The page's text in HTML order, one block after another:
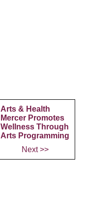
Arts & Health
Mercer Promotes
Wellness Through
Arts Programming
Next >>